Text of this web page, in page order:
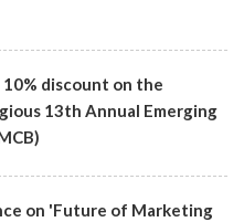
10% discount on the
13th Annual Emerging
on 'Future of Marketing